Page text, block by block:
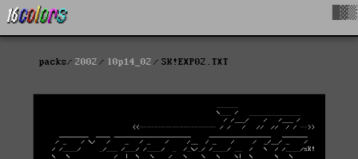
packs 2002 l0p14_02 SK!EXP02.TXT